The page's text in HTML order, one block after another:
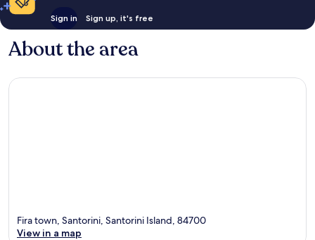
Sign in Sign up, it's free
About the area
Fira town, Santorini, Santorini Island, 84700
View in a map